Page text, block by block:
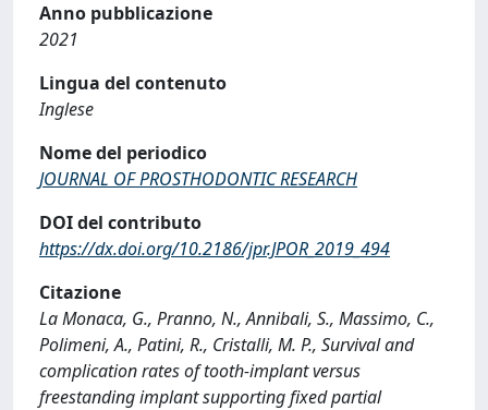
Anno pubblicazione
2021
Lingua del contenuto
Inglese
Nome del periodico
JOURNAL OF PROSTHODONTIC RESEARCH
DOI del contributo
https://dx.doi.org/10.2186/jpr.JPOR_2019_494
Citazione
La Monaca, G., Pranno, N., Annibali, S., Massimo, C.,
Polimeni, A., Patini, R., Cristalli, M. P., Survival and
complication rates of tooth-implant versus
freestanding implant supporting fixed partial